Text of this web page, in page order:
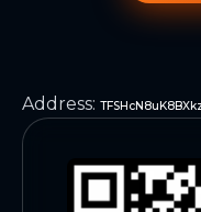
Address: